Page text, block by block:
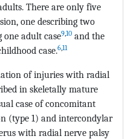
There are only five
one describing two
adult case9,10 and the
case.6,11
of injuries with radial
in skeletally mature
case of concomitant
(type 1) and intercondylar
with radial nerve palsy